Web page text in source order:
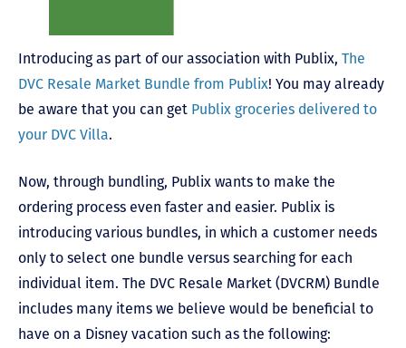
Introducing as part of our association with Publix, The
DVC Resale Market Bundle from Publix! You may already
be aware that you can get Publix groceries delivered to
your DVC Villa.
Now, through bundling, Publix wants to make the
ordering process even faster and easier. Publix is
introducing various bundles, in which a customer needs
only to select one bundle versus searching for each
individual item. The DVC Resale Market (DVCRM) Bundle
includes many items we believe would be beneficial to
have on a Disney vacation such as the following: